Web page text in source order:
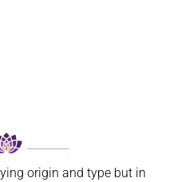
origin and type but in